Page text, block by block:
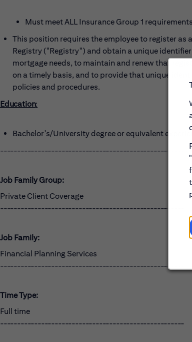
Must meet ALL Insurance Group 1
This position requires the employee to register
Registry ("Registry") and obtain a unique
mortgage needs, to maintain and renew that
on a timely basis, and to provide that unique
policies and procedures.
Education:
Bachelor's/University degree or equivalent
------------------------------------------------------
Job Family Group:
Private Client Coverage
------------------------------------------------------
Job Family:
Financial Planning Services
------------------------------------------------------
Time Type:
Full time
------------------------------------------------------